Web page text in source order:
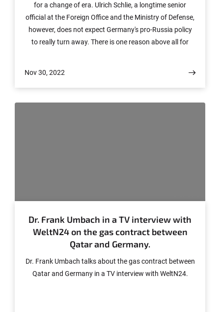
for a change of era. Ulrich Schlie, a longtime senior
official at the Foreign Office and the Ministry of Defense,
however, does not expect Germany's pro-Russia policy
to really turn away. There is one reason above all for
Nov 30, 2022
Dr. Frank Umbach in a TV interview with
WeltN24 on the gas contract between
Qatar and Germany.
Dr. Frank Umbach talks about the gas contract between
Qatar and Germany in a TV interview with WeltN24.